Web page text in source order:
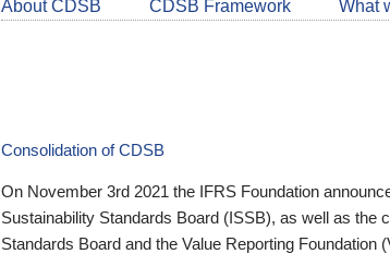
About CDSB CDSB Framework What
Consolidation of CDSB
On November 3rd 2021 the IFRS Foundation
Sustainability Standards Board (ISSB), as well as the
Standards Board and the Value Reporting